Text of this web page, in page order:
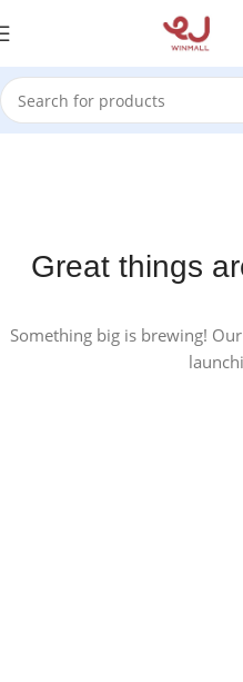
Great things
Something big is brewing!